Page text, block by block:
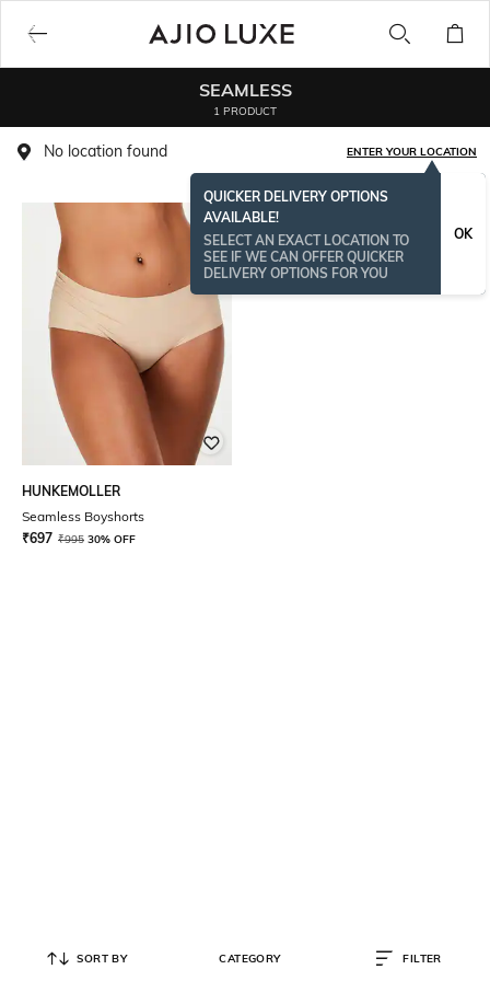
SEAMLESS
1 PRODUCT
No location found ENTER YOUR LOCATION
QUICKER DELIVERY OPTIONS
AVAILABLE!
SELECT AN EXACT LOCATION TO
SEE IF WE CAN OFFER QUICKER
DELIVERY OPTIONS FOR YOU
OK
HUNKEMOLLER
Seamless Boyshorts
₹697 ₹995 30% OFF
SORT BY CATEGORY FILTER